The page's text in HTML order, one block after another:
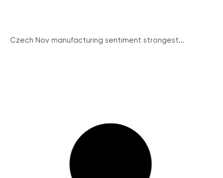
Czech Nov manufacturing sentiment strongest...